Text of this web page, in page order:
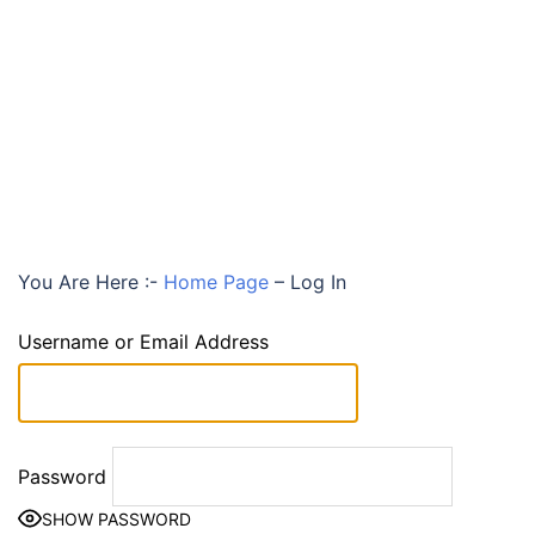
You Are Here :- Home Page – Log In
Username or Email Address
Password
SHOW PASSWORD